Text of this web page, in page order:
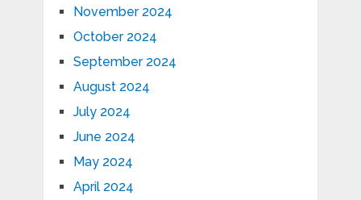
November 2024
October 2024
September 2024
August 2024
July 2024
June 2024
May 2024
April 2024